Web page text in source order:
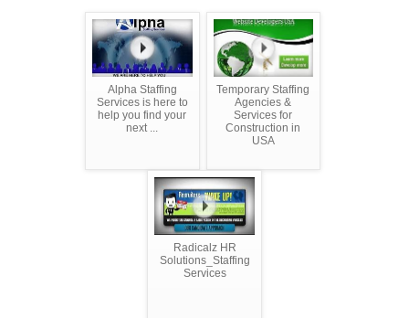
Alpha Staffing
Services is here to
help you find your
next ...
Temporary Staffing
Agencies &
Services for
Construction in
USA
Radicalz HR
Solutions_Staffing
Services